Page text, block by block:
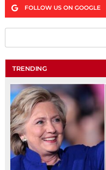
FOLLOW US ON GOOGLE
TRENDING